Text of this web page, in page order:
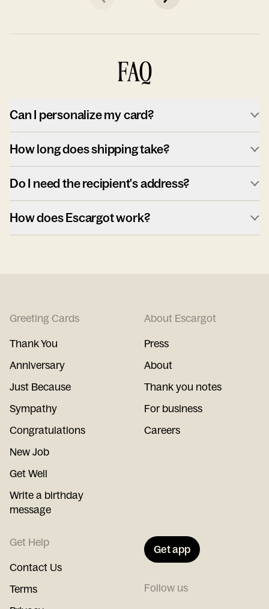
FAQ
Can I personalize my card?
How long does shipping take?
Do I need the recipient's address?
How does Escargot work?
Greeting Cards
Thank You
Anniversary
Just Because
Sympathy
Congratulations
New Job
Get Well
Write a birthday
message
About Escargot
Press
About
Thank you notes
For business
Careers
Get Help
Contact Us
Terms
Get app
Follow us